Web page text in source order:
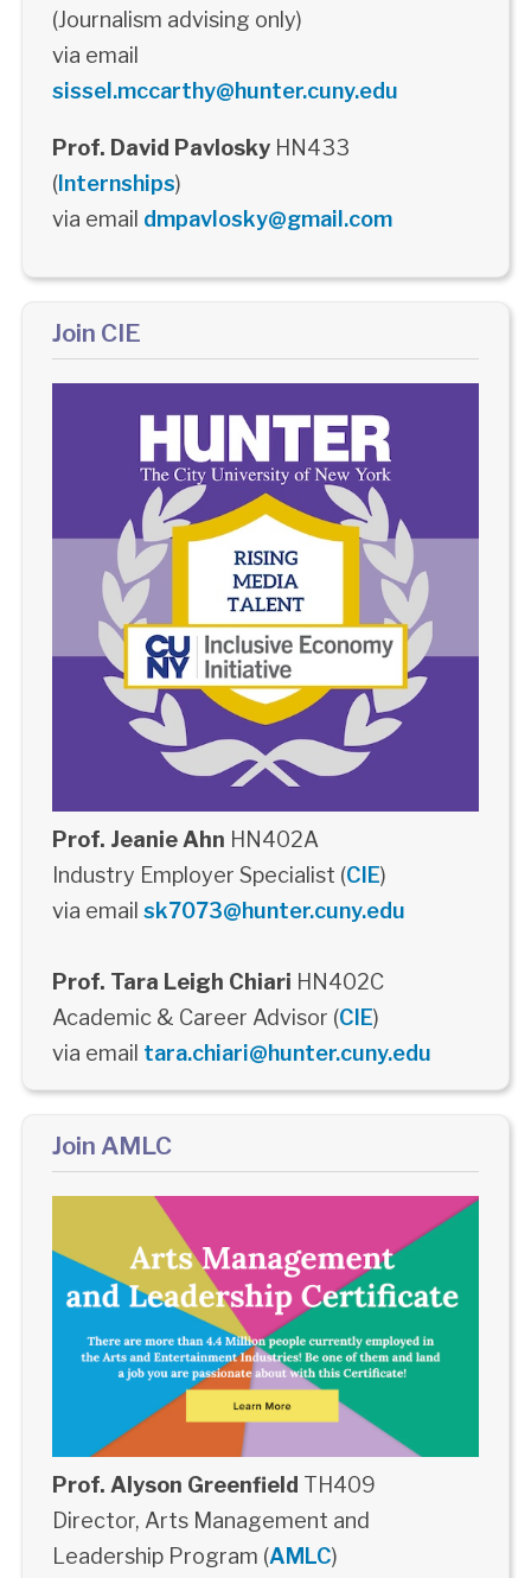
(Journalism advising only)
via email
sissel.mccarthy@hunter.cuny.edu
Prof. David PavloskyHN433
(Internships)
via email dmpavlosky@gmail.com
Join CIE
Prof. Jeanie Ahn HN402A
Industry Employer Specialist (CIE)
via email sk7073@hunter.cuny.edu
Prof. Tara Leigh Chiari HN402C
Academic & Career Advisor (CIE)
via email tara.chiari@hunter.cuny.edu
Join AMLC
Prof. Alyson Greenfield TH409
Director, Arts Management and
Leadership Program (AMLC)